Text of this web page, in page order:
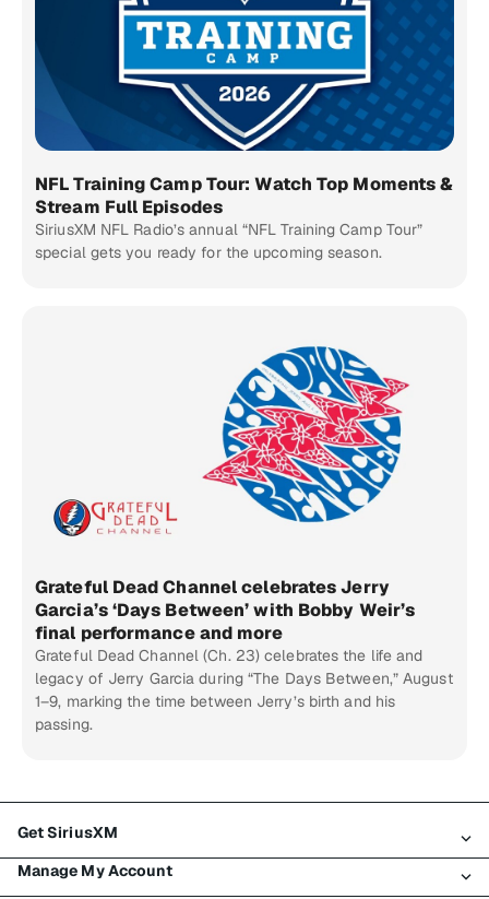
NFL Training Camp Tour: Watch Top Moments &
Stream Full Episodes
SiriusXM NFL Radio’s annual “NFL Training Camp Tour”
special gets you ready for the upcoming season.
Grateful Dead Channel celebrates Jerry
Garcia’s ‘Days Between’ with Bobby Weir’s
final performance and more
Grateful Dead Channel (Ch. 23) celebrates the life and
legacy of Jerry Garcia during “The Days Between,” August
1–9, marking the time between Jerry’s birth and his
passing.
Get SiriusXM
All Plans
Manage My Account